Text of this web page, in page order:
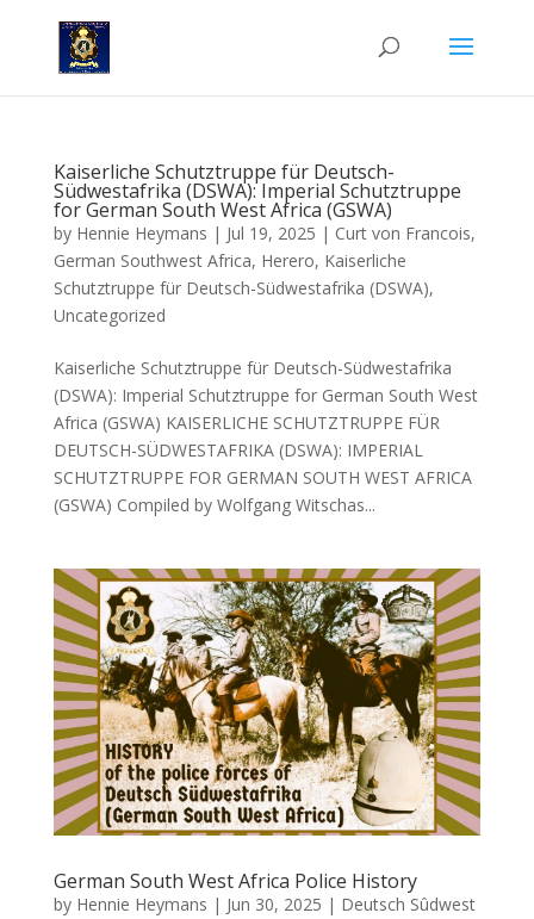
Kaiserliche Schutztruppe für Deutsch-
Südwestafrika (DSWA): Imperial Schutztruppe
for German South West Africa (GSWA)
by Hennie Heymans | Jul 19, 2025 | Curt von Francois,
German Southwest Africa, Herero, Kaiserliche
Schutztruppe für Deutsch-Südwestafrika (DSWA),
Uncategorized
Kaiserliche Schutztruppe für Deutsch-Südwestafrika
(DSWA): Imperial Schutztruppe for German South West
Africa (GSWA) KAISERLICHE SCHUTZTRUPPE FÜR
DEUTSCH-SÜDWESTAFRIKA (DSWA): IMPERIAL
SCHUTZTRUPPE FOR GERMAN SOUTH WEST AFRICA
(GSWA) Compiled by Wolfgang Witschas...
German South West Africa Police History
by Hennie Heymans | Jun 30, 2025 | Deutsch Sûdwest